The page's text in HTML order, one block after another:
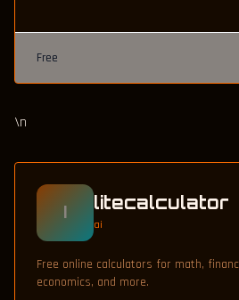
Free
\n
l litecalculator
ai
Free online calculators for math,
economics, and more.